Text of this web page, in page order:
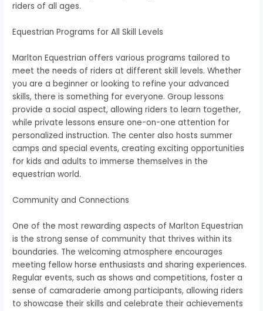
riders of all ages.
Equestrian Programs for All Skill Levels
Marlton Equestrian offers various programs tailored to
meet the needs of riders at different skill levels. Whether
you are a beginner or looking to refine your advanced
skills, there is something for everyone. Group lessons
provide a social aspect, allowing riders to learn together,
while private lessons ensure one-on-one attention for
personalized instruction. The center also hosts summer
camps and special events, creating exciting opportunities
for kids and adults to immerse themselves in the
equestrian world.
Community and Connections
One of the most rewarding aspects of Marlton Equestrian
is the strong sense of community that thrives within its
boundaries. The welcoming atmosphere encourages
meeting fellow horse enthusiasts and sharing experiences.
Regular events, such as shows and competitions, foster a
sense of camaraderie among participants, allowing riders
to showcase their skills and celebrate their achievements